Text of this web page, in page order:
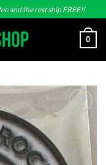
and the rest ship FREE!!
0
Add to
wishlist